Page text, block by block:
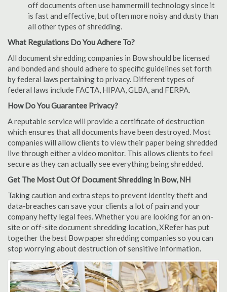
off documents often use hammermill technology since it
is fast and effective, but often more noisy and dusty than
all other types of shredding.
What Regulations Do You Adhere To?
All document shredding companies in Bow should be licensed
and bonded and should adhere to specific guidelines set forth
by federal laws pertaining to privacy. Different types of
federal laws include FACTA, HIPAA, GLBA, and FERPA.
How Do You Guarantee Privacy?
A reputable service will provide a certificate of destruction
which ensures that all documents have been destroyed. Most
companies will allow clients to view their paper being shredded
live through either a video monitor. This allows clients to feel
secure as they can actually see everything being shredded.
Get The Most Out Of Document Shredding in Bow, NH
Taking caution and extra steps to prevent identity theft and
data-breaches can save your clients a lot of pain and your
company hefty legal fees. Whether you are looking for an on-
site or off-site document shredding location, XRefer has put
together the best Bow paper shredding companies so you can
stop worrying about destruction of sensitive information.